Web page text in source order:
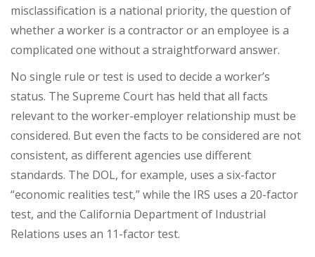
misclassification is a national priority, the question of
whether a worker is a contractor or an employee is a
complicated one without a straightforward answer.
No single rule or test is used to decide a worker’s
status. The Supreme Court has held that all facts
relevant to the worker-employer relationship must be
considered. But even the facts to be considered are not
consistent, as different agencies use different
standards. The DOL, for example, uses a six-factor
“economic realities test,” while the IRS uses a 20-factor
test, and the California Department of Industrial
Relations uses an 11-factor test.